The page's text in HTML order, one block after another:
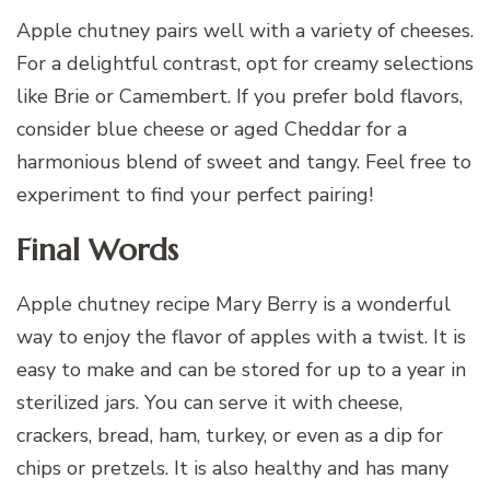
Apple chutney pairs well with a variety of cheeses.
For a delightful contrast, opt for creamy selections
like Brie or Camembert. If you prefer bold flavors,
consider blue cheese or aged Cheddar for a
harmonious blend of sweet and tangy. Feel free to
experiment to find your perfect pairing!
Final Words
Apple chutney recipe Mary Berry is a wonderful
way to enjoy the flavor of apples with a twist. It is
easy to make and can be stored for up to a year in
sterilized jars. You can serve it with cheese,
crackers, bread, ham, turkey, or even as a dip for
chips or pretzels. It is also healthy and has many